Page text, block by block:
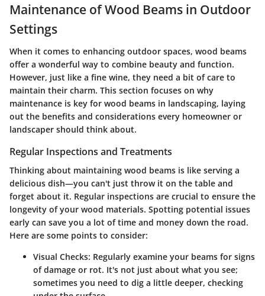
Maintenance of Wood Beams in Outdoor
Settings
When it comes to enhancing outdoor spaces, wood beams
offer a wonderful way to combine beauty and function.
However, just like a fine wine, they need a bit of care to
maintain their charm. This section focuses on why
maintenance is key for wood beams in landscaping, laying
out the benefits and considerations every homeowner or
landscaper should think about.
Regular Inspections and Treatments
Thinking about maintaining wood beams is like serving a
delicious dish—you can't just throw it on the table and
forget about it. Regular inspections are crucial to ensure the
longevity of your wood materials. Spotting potential issues
early can save you a lot of time and money down the road.
Here are some points to consider:
Visual Checks: Regularly examine your beams for signs
of damage or rot. It's not just about what you see;
sometimes you need to dig a little deeper, checking